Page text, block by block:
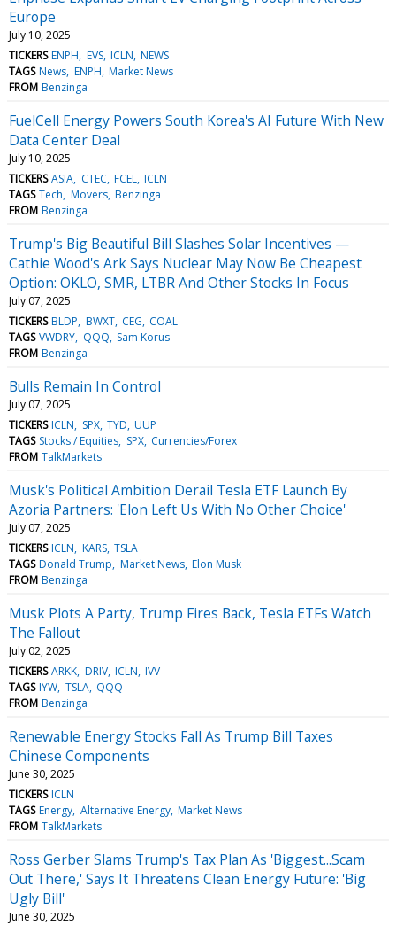
Europe
July 10, 2025
TICKERS ENPH EVS ICLN NEWS
TAGS News ENPH Market News
FROM Benzinga
FuelCell Energy Powers South Korea's AI Future With New
Data Center Deal
July 10, 2025
TICKERS ASIA CTEC FCEL ICLN
TAGS Tech Movers Benzinga
FROM Benzinga
Trump's Big Beautiful Bill Slashes Solar Incentives —
Cathie Wood's Ark Says Nuclear May Now Be Cheapest
Option: OKLO, SMR, LTBR And Other Stocks In Focus
July 07, 2025
TICKERS BLDP BWXT CEG COAL
TAGS VWDRY QQQ Sam Korus
FROM Benzinga
Bulls Remain In Control
July 07, 2025
TICKERS ICLN SPX TYD UUP
TAGS Stocks / Equities SPX Currencies/Forex
FROM TalkMarkets
Musk's Political Ambition Derail Tesla ETF Launch By
Azoria Partners: 'Elon Left Us With No Other Choice'
July 07, 2025
TICKERS ICLN KARS TSLA
TAGS Donald Trump Market News Elon Musk
FROM Benzinga
Musk Plots A Party, Trump Fires Back, Tesla ETFs Watch
The Fallout
July 02, 2025
TICKERS ARKK DRIV ICLN IVV
TAGS IYW TSLA QQQ
FROM Benzinga
Renewable Energy Stocks Fall As Trump Bill Taxes
Chinese Components
June 30, 2025
TICKERS ICLN
TAGS Energy Alternative Energy Market News
FROM TalkMarkets
Ross Gerber Slams Trump's Tax Plan As 'Biggest...Scam
Out There,' Says It Threatens Clean Energy Future: 'Big
Ugly Bill'
June 30, 2025